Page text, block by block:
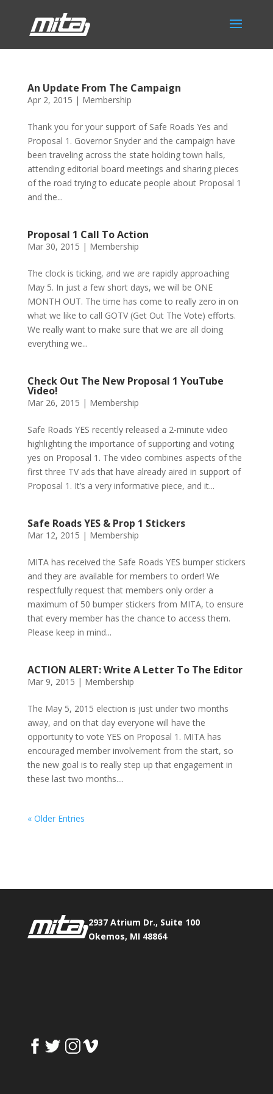
An Update From The Campaign
Apr 2, 2015 | Membership
Thank you for your support of Safe Roads Yes and
Proposal 1. Governor Snyder and the campaign have
been traveling across the state holding town halls,
attending editorial board meetings and sharing pieces
of the road trying to educate people about Proposal 1
and the...
Proposal 1 Call To Action
Mar 30, 2015 | Membership
The clock is ticking, and we are rapidly approaching
May 5. In just a few short days, we will be ONE
MONTH OUT. The time has come to really zero in on
what we like to call GOTV (Get Out The Vote) efforts.
We really want to make sure that we are all doing
everything we...
Check Out The New Proposal 1 YouTube
Video!
Mar 26, 2015 | Membership
Safe Roads YES recently released a 2-minute video
highlighting the importance of supporting and voting
yes on Proposal 1. The video combines aspects of the
first three TV ads that have already aired in support of
Proposal 1. It’s a very informative piece, and it...
Safe Roads YES & Prop 1 Stickers
Mar 12, 2015 | Membership
MITA has received the Safe Roads YES bumper stickers
and they are available for members to order! We
respectfully request that members only order a
maximum of 50 bumper stickers from MITA, to ensure
that every member has the chance to access them.
Please keep in mind...
ACTION ALERT: Write A Letter To The Editor
Mar 9, 2015 | Membership
The May 5, 2015 election is just under two months
away, and on that day everyone will have the
opportunity to vote YES on Proposal 1. MITA has
encouraged member involvement from the start, so
the new goal is to really step up that engagement in
these last two months....
« Older Entries
2937 Atrium Dr., Suite 100
Okemos, MI 48864